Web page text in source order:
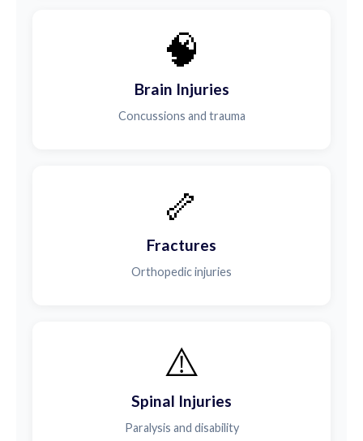
🧠
Brain Injuries
Concussions and trauma
🦴
Fractures
Orthopedic injuries
⚠️
Spinal Injuries
Paralysis and disability